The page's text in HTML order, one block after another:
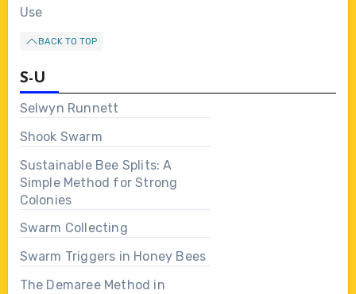
Use
BACK TO TOP
S-U
Selwyn Runnett
Shook Swarm
Sustainable Bee Splits: A
Simple Method for Strong
Colonies
Swarm Collecting
Swarm Triggers in Honey Bees
The Demaree Method in